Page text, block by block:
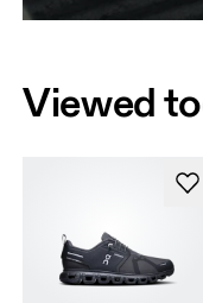
Viewed